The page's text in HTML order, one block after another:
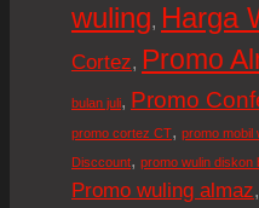
wuling, Harga
Cortez, Promo
bulan juli, Promo
promo cortez CT, promo mobil
Disccount, promo wulin diskon
Promo wuling almaz,